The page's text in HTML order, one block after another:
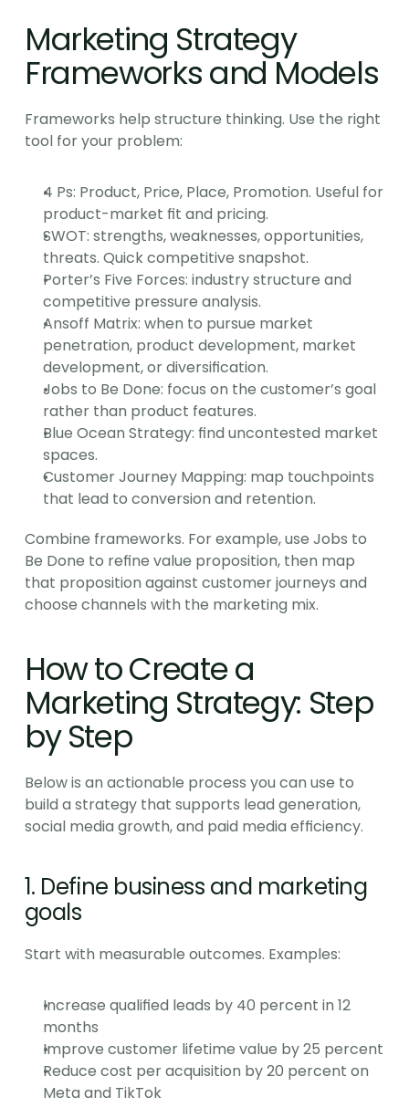
Marketing Strategy
Frameworks and Models
Frameworks help structure thinking. Use the right
tool for your problem:
4 Ps: Product, Price, Place, Promotion. Useful for
product-market fit and pricing.
SWOT: strengths, weaknesses, opportunities,
threats. Quick competitive snapshot.
Porter’s Five Forces: industry structure and
competitive pressure analysis.
Ansoff Matrix: when to pursue market
penetration, product development, market
development, or diversification.
Jobs to Be Done: focus on the customer’s goal
rather than product features.
Blue Ocean Strategy: find uncontested market
spaces.
Customer Journey Mapping: map touchpoints
that lead to conversion and retention.
Combine frameworks. For example, use Jobs to
Be Done to refine value proposition, then map
that proposition against customer journeys and
choose channels with the marketing mix.
How to Create a
Marketing Strategy: Step
by Step
Below is an actionable process you can use to
build a strategy that supports lead generation,
social media growth, and paid media efficiency.
1. Define business and marketing
goals
Start with measurable outcomes. Examples:
Increase qualified leads by 40 percent in 12
months
Improve customer lifetime value by 25 percent
Reduce cost per acquisition by 20 percent on
Meta and TikTok